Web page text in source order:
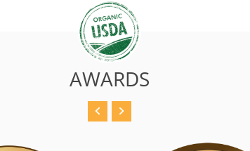
AWARDS